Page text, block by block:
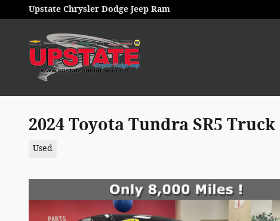
Skip to main content
Upstate Chrysler Dodge Jeep Ram
2024 Toyota Tundra SR5
Used